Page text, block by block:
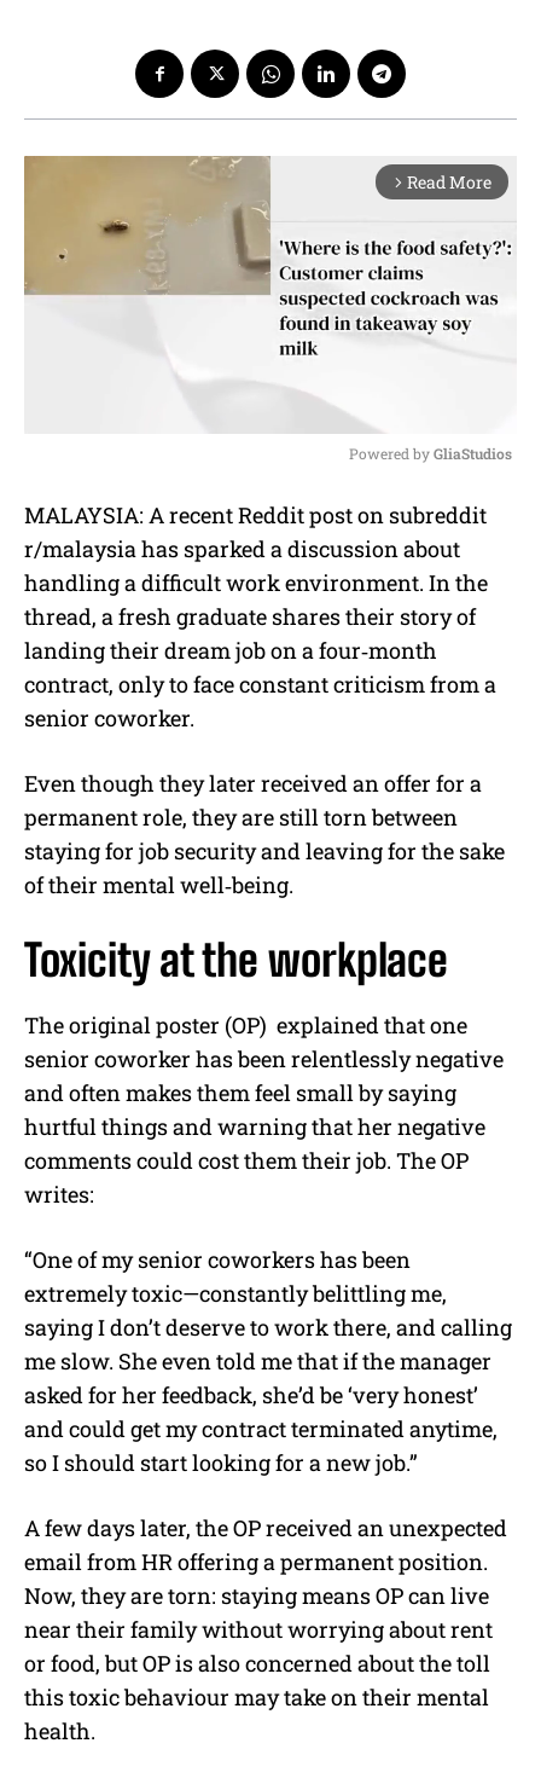
arrow_forward_ios Read More
u
t
e
Powered by GliaStudios
MALAYSIA: A recent Reddit post on subreddit
r/malaysia has sparked a discussion about
handling a difficult work environment. In the
thread, a fresh graduate shares their story of
landing their dream job on a four‐month
contract, only to face constant criticism from a
senior coworker.
Even though they later received an offer for a
permanent role, they are still torn between
staying for job security and leaving for the sake
of their mental well‐being.
Toxicity at the workplace
The original poster (OP) explained that one
senior coworker has been relentlessly negative
and often makes them feel small by saying
hurtful things and warning that her negative
comments could cost them their job. The OP
writes:
“One of my senior coworkers has been
extremely toxic—constantly belittling me,
saying I don’t deserve to work there, and calling
me slow. She even told me that if the manager
asked for her feedback, she’d be ‘very honest’
and could get my contract terminated anytime,
so I should start looking for a new job.”
A few days later, the OP received an unexpected
email from HR offering a permanent position.
Now, they are torn: staying means OP can live
near their family without worrying about rent
or food, but OP is also concerned about the toll
this toxic behaviour may take on their mental
health.